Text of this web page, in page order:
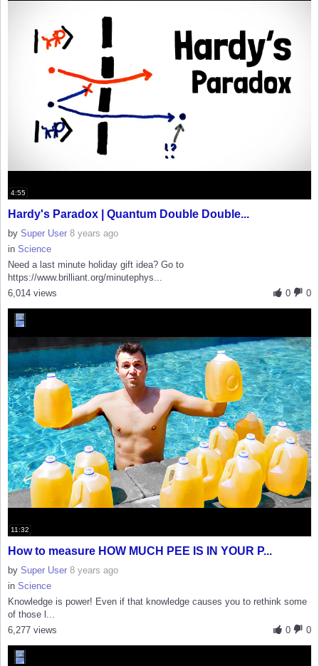
4:55
Hardy's Paradox | Quantum Double Double...
by Super User 8 years ago
in Science
Need a last minute holiday gift idea? Go to
https://www.brilliant.org/minutephys...
0
0
6,014 views
11:32
How to measure HOW MUCH PEE IS IN YOUR P...
by Super User 8 years ago
in Science
Knowledge is power! Even if that knowledge causes you to rethink some
of those l...
0
0
6,277 views